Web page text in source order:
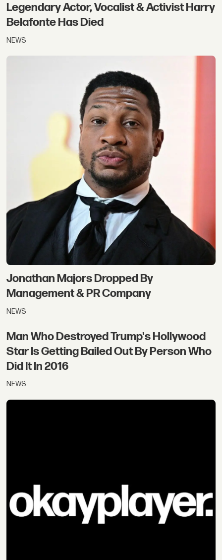
Legendary Actor, Vocalist & Activist Harry
Belafonte Has Died
NEWS
Jonathan Majors Dropped By
Management & PR Company
NEWS
Man Who Destroyed Trump's Hollywood
Star Is Getting Bailed Out By Person Who
Did It In 2016
NEWS